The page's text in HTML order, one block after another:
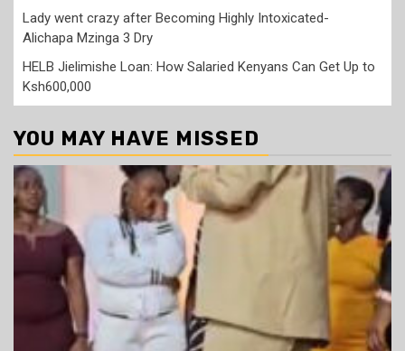
Lady went crazy after Becoming Highly Intoxicated-
Alichapa Mzinga 3 Dry
HELB Jielimishe Loan: How Salaried Kenyans Can Get Up to
Ksh600,000
YOU MAY HAVE MISSED